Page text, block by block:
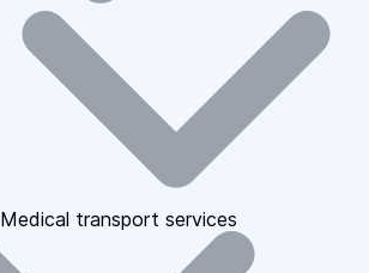
Medical transport services